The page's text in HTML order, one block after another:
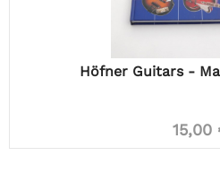
Höfner Guitars -
15,00